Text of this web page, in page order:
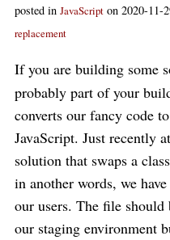
posted in JavaScript on 2020-11-
replacement
If you are building some
probably part of your
converts our fancy code
JavaScript. Just recently
solution that swaps a
in another words, we
our users. The file
our staging environment